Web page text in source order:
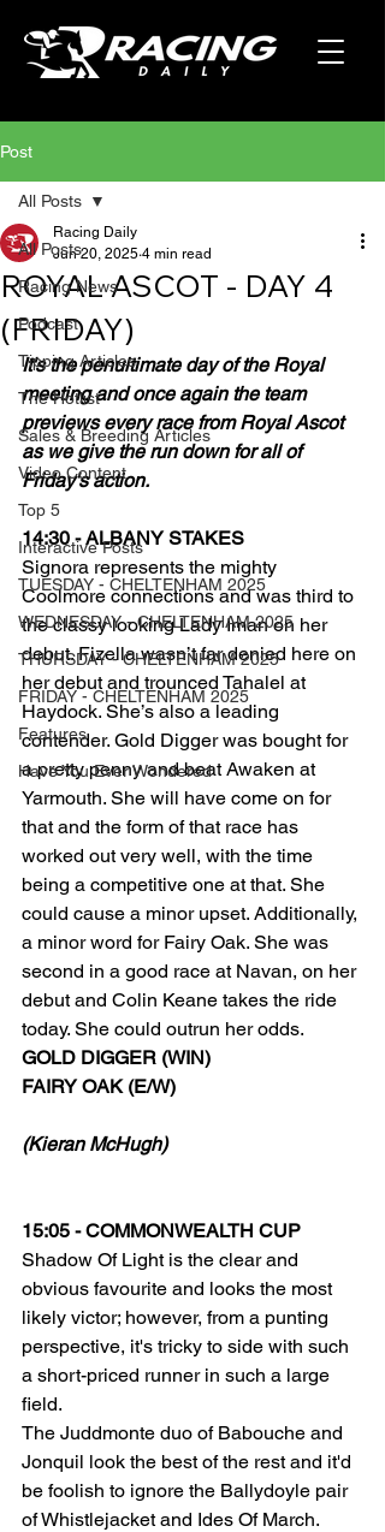
Post
All Posts
Racing News
Podcast
Tipping Articles
The Hotlist
Sales & Breeding Articles
Video Content
Top 5
Interactive Posts
TUESDAY - CHELTENHAM 2025
WEDNESDAY - CHELTENHAM 2025
THURSDAY - CHELTENHAM 2025
FRIDAY - CHELTENHAM 2025
Features
Have You Ever Wondered
All Posts
ROYAL ASCOT - DAY 4
(FRIDAY)
Racing Daily
Jun 20, 2025 4 min read
It's the penultimate day of the Royal
meeting and once again the team
previews every race from Royal Ascot
as we give the run down for all of
Friday's action.
14:30 - ALBANY STAKES
Signora represents the mighty
Coolmore connections and was third to
the classy looking Lady Iman on her
debut. Fizella wasn’t far denied here on
her debut and trounced Tahalel at
Haydock. She’s also a leading
contender. Gold Digger was bought for
a pretty penny and beat Awaken at
Yarmouth. She will have come on for
that and the form of that race has
worked out very well, with the time
being a competitive one at that. She
could cause a minor upset. Additionally,
a minor word for Fairy Oak. She was
second in a good race at Navan, on her
debut and Colin Keane takes the ride
today. She could outrun her odds.
GOLD DIGGER (WIN)
FAIRY OAK (E/W)
(Kieran McHugh)
15:05 - COMMONWEALTH CUP
Shadow Of Light is the clear and
obvious favourite and looks the most
likely victor; however, from a punting
perspective, it's tricky to side with such
a short-priced runner in such a large
field.
The Juddmonte duo of Babouche and
Jonquil look the best of the rest and it'd
be foolish to ignore the Ballydoyle pair
of Whistlejacket and Ides Of March.